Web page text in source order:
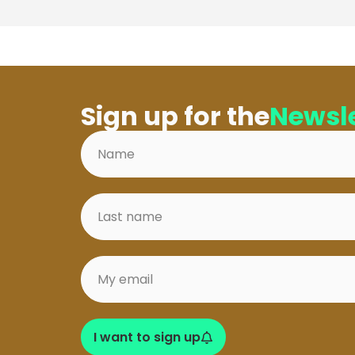
Sign up for the
I want to sign up